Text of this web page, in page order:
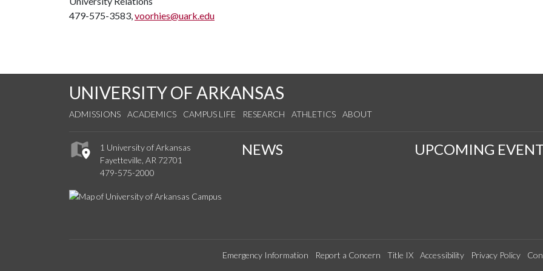
479-575-3583,voorhies@uark.edu
UNIVERSITY OF ARKANSAS
ADMISSIONS ACADEMICS CAMPUS LIFE RESEARCH ATHLETICS ABOUT
1 University of Arkansas
Fayetteville, AR 72701
479-575-2000
NEWS UPCOMING
Emergency Information Report a Concern Title IX Accessibility Privacy Policy